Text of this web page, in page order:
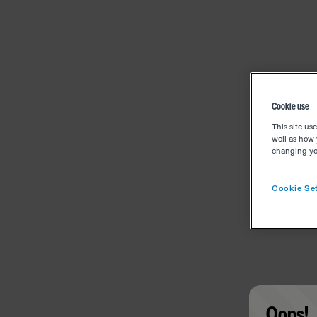
Cookie use
This site
well as how
changing
Cookie